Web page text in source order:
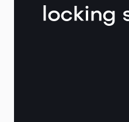
locking